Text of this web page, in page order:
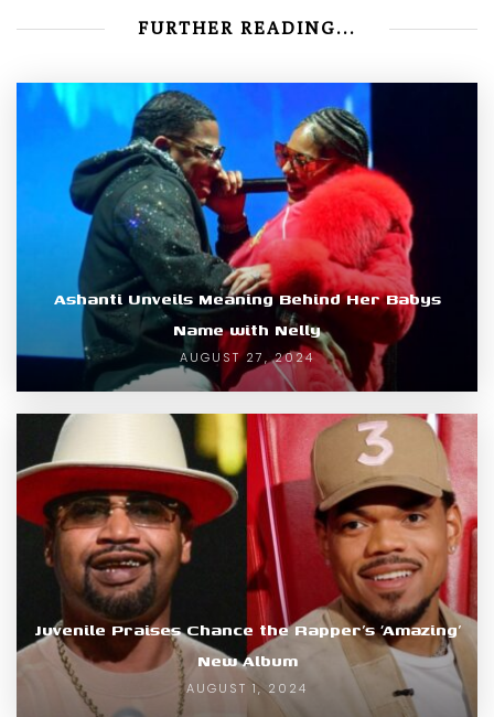
FURTHER READING...
Ashanti Unveils Meaning Behind Her Babys
Name with Nelly
AUGUST 27, 2024
Juvenile Praises Chance the Rapper’s ‘Amazing’
New Album
AUGUST 1, 2024